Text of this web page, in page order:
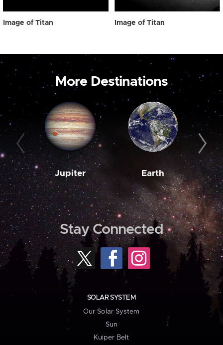
Image of Titan Image of Titan
More Destinations
Jupiter Earth
Stay Connected
SOLAR SYSTEM
Our Solar System
Sun
Kuiper Belt